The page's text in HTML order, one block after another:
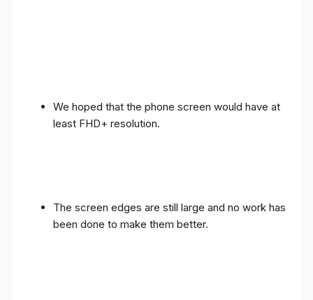
We hoped that the phone screen would have at
least FHD+ resolution.
The screen edges are still large and no work has
been done to make them better.